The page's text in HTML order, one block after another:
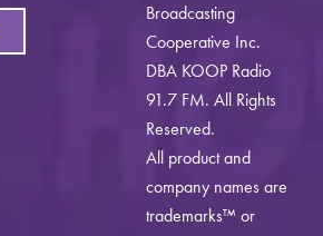
Broadcasting
Cooperative Inc.
DBA KOOP Radio
91.7 FM. All Rights
Reserved.
All product and
company names are
trademarks™ or